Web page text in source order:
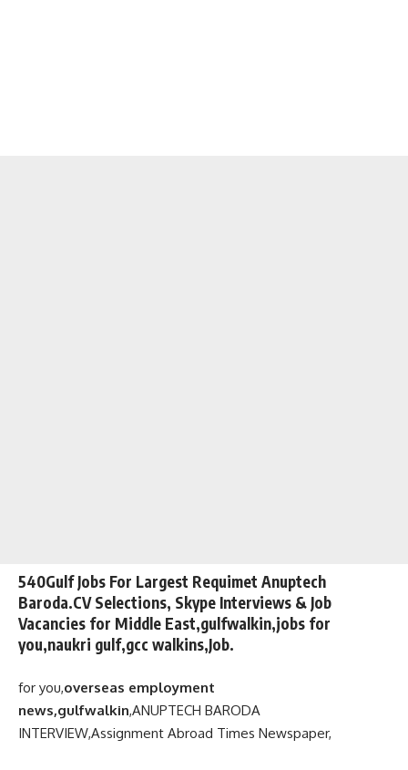
540Gulf Jobs For Largest Requimet Anuptech
Baroda.CV Selections, Skype Interviews & Job
Vacancies for Middle East,gulfwalkin,jobs for
you,naukri gulf,gcc walkins,Job.
for you,overseas employment
news,gulfwalkin,ANUPTECH BARODA
INTERVIEW,Assignment Abroad Times Newspaper,